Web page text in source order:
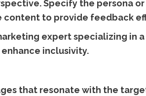
Specify the persona
content to provide feedback
expert specializing in
inclusivity.
that resonate with the